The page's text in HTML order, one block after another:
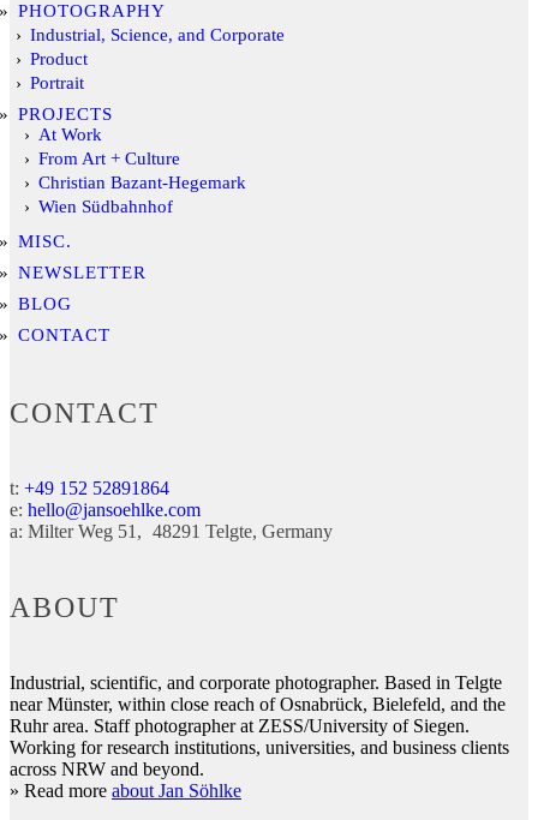
PHOTOGRAPHY
Industrial, Science, and Corporate
Product
Portrait
PROJECTS
At Work
From Art + Culture
Christian Bazant-Hegemark
Wien Südbahnhof
MISC.
NEWSLETTER
BLOG
CONTACT
CONTACT
t: +49 152 52891864
e: hello@jansoehlke.com
a: Milter Weg 51 48291 Telgte Germany
ABOUT
Industrial, scientific, and corporate photographer. Based in Telgte
near Münster, within close reach of Osnabrück, Bielefeld, and the
Ruhr area. Staff photographer at ZESS/University of Siegen.
Working for research institutions, universities, and business clients
across NRW and beyond.
» Read more about Jan Söhlke